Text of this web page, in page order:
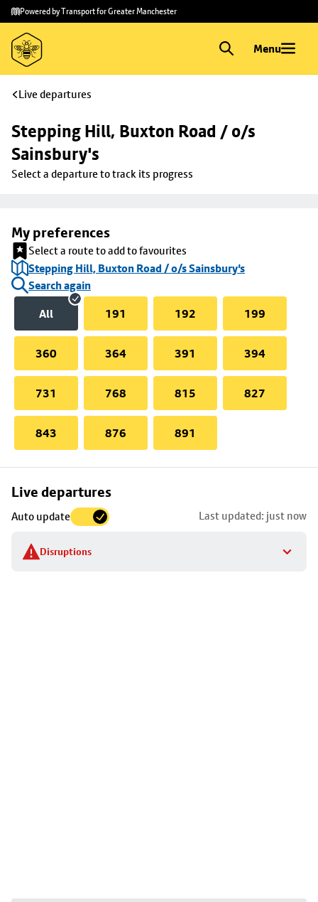
Skip to
main
content
Skip
to
footer
Powered by Transport for Greater Manchester
Menu
Live departures
Stepping Hill, Buxton Road / o/s
Sainsbury's
Select a departure to track its progress
My preferences
Select a route to add to favourites
Stepping Hill, Buxton Road / o/s Sainsbury's
Search again
All
191 192 199
360 364 391 394
731 768 815 827
843 876 891
Live departures
Auto update Last updated: just now
Disruptions
Skip
to
stop
details